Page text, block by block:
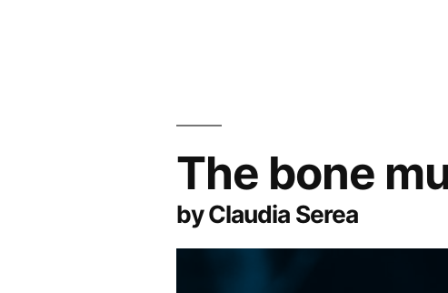
The bone
by Claudia Serea